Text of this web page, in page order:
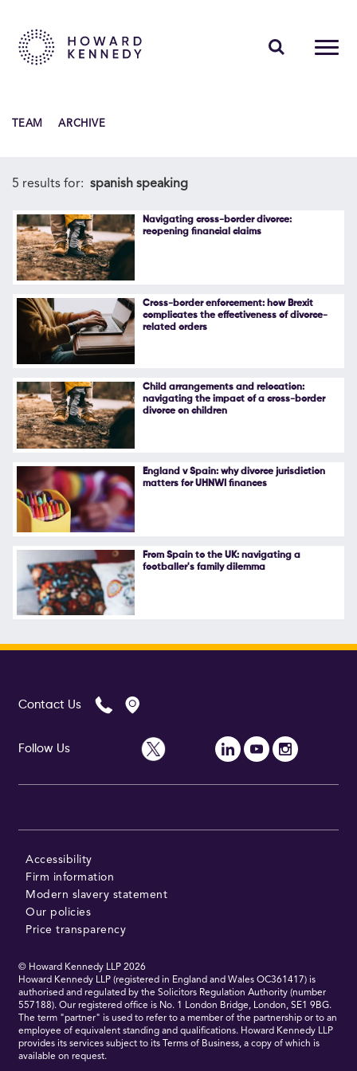
INSIGHTS
ABOUT US
CAREERS
Contact Us
TEAM ARCHIVE
5 results for: spanish speaking
Navigating cross-border divorce:
reopening financial claims
Cross-border enforcement: how Brexit
complicates the effectiveness of divorce-
related orders
Child arrangements and relocation:
navigating the impact of a cross-border
divorce on children
England v Spain: why divorce jurisdiction
matters for UHNWI finances
From Spain to the UK: navigating a
footballer's family dilemma
Contact Us
Follow Us
Accessibility
Firm information
Modern slavery statement
Our policies
Price transparency
© Howard Kennedy LLP 2026
Howard Kennedy LLP (registered in England and Wales OC361417) is
authorised and regulated by the Solicitors Regulation Authority (number
557188). Our registered office is No. 1 London Bridge, London, SE1 9BG.
The term "partner" is used to refer to a member of the partnership or to an
employee of equivalent standing and qualifications. Howard Kennedy LLP
provides its services subject to its Terms of Business, a copy of which is
available on request.